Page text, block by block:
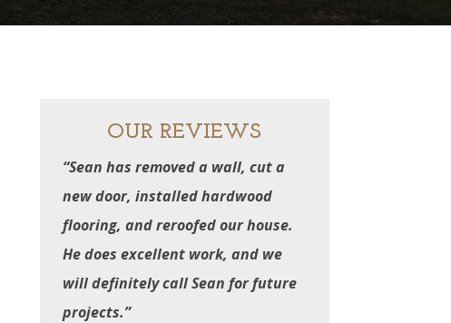
OUR REVIEWS
“Sean has removed a wall, cut a
new door, installed hardwood
flooring, and reroofed our house.
He does excellent work, and we
will definitely call Sean for future
projects.”